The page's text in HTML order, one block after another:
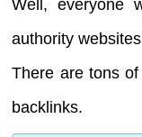
Well, everyone
authority
There are tons
backlinks.